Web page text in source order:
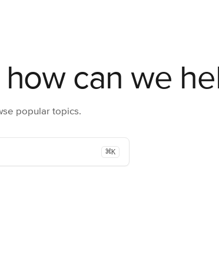
can we
popular topics.
⌘K